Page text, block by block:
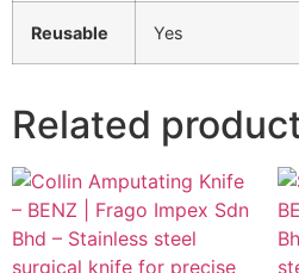
Reusable Yes
Related